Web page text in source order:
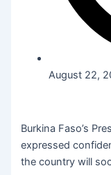
August 22,
Burkina Faso’s
expressed
the country will